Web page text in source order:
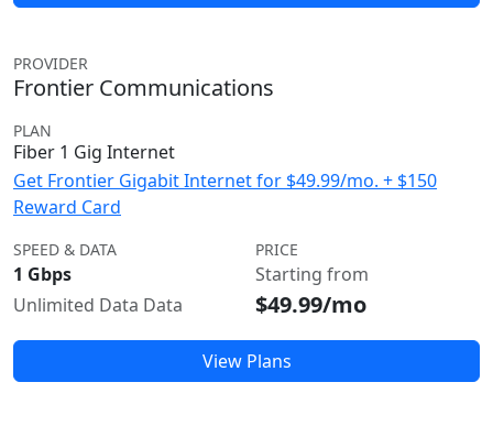
PROVIDER
Frontier Communications
PLAN
Fiber 1 Gig Internet
Get Frontier Gigabit Internet for $49.99/mo. + $150
Reward Card
SPEED & DATA
1 Gbps
Unlimited Data Data
PRICE
Starting from
$49.99/mo
View Plans